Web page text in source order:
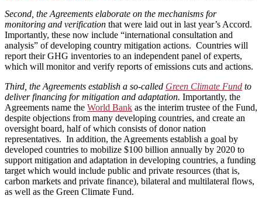
Second, the Agreements elaborate on the mechanisms for
monitoring and verification that were laid out in last year’s Accord.
Importantly, these now include “international consultation and
analysis” of developing country mitigation actions. Countries will
report their GHG inventories to an independent panel of experts,
which will monitor and verify reports of emissions cuts and actions.
Third, the Agreements establish a so-called Green Climate Fund to
deliver financing for mitigation and adaptation. Importantly, the
Agreements name the World Bank as the interim trustee of the Fund,
despite objections from many developing countries, and create an
oversight board, half of which consists of donor nation
representatives. In addition, the Agreements establish a goal by
developed countries to mobilize $100 billion annually by 2020 to
support mitigation and adaptation in developing countries, a funding
target which would include public and private resources (that is,
carbon markets and private finance), bilateral and multilateral flows,
as well as the Green Climate Fund.